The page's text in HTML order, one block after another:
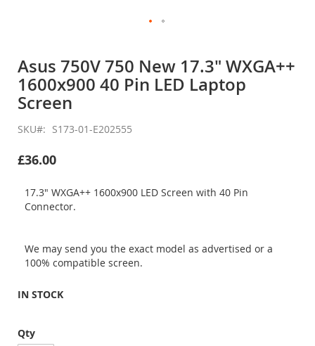
the
beginning
of
the
images
gallery
Asus 750V 750 New 17.3" WXGA++
1600x900 40 Pin LED Laptop
Screen
SKU S173-01-E202555
£36.00
17.3" WXGA++ 1600x900 LED Screen with 40 Pin
Connector.
We may send you the exact model as advertised or a
100% compatible screen.
IN STOCK
Qty